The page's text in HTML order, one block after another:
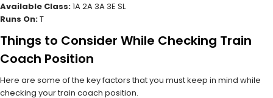
Available Class:1A 2A 3A 3E SL
Runs On:T
Things to Consider While Checking Train
Coach Position
Here are some of the key factors that you must keep in mind while
checking your train coach position.